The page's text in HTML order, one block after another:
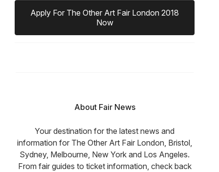
Apply For The Other Art Fair London 2018
Now
About Fair News
Your destination for the latest news and
information for The Other Art Fair London, Bristol,
Sydney, Melbourne, New York and Los Angeles.
From fair guides to ticket information, check back